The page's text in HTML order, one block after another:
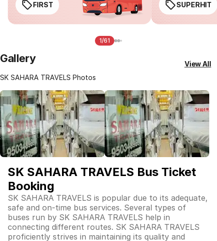
FIRST SUPERHIT
1/61
Gallery
SK SAHARA TRAVELS Photos
View All
SK SAHARA TRAVELS Bus Ticket
Booking
SK SAHARA TRAVELS is popular due to its adequate,
safe and on-time bus services. Several types of
buses run by SK SAHARA TRAVELS help in
connecting different routes. SK SAHARA TRAVELS
proficiently strives in maintaining its quality and